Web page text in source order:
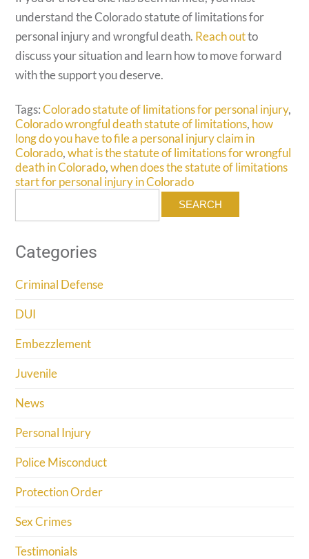
understand the Colorado statute of limitations for
personal injury and wrongful death. Reach outto
discuss your situation and learn how to move forward
with the support you deserve.
Tags:Colorado statute of limitations for personal injury,
Colorado wrongful death statute of limitations, how
long do you have to file a personal injury claim in
Colorado,what is the statute of limitations for wrongful
death in Colorado,when does the statute of limitations
start for personal injury in Colorado
Categories
Criminal Defense
DUI
Embezzlement
Juvenile
News
Personal Injury
Police Misconduct
Protection Order
Sex Crimes
Testimonials